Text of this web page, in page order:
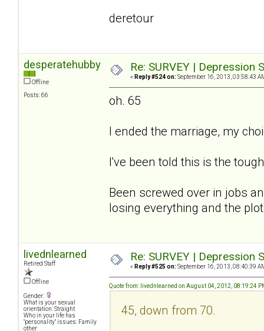
deretour
desperatehubby
Offline
Posts: 66
Re: SURVEY |
« Reply #524 on: September 16, 2013, 03:58:43
oh. 65
I ended the marriage, my
I've been told this is the
Been screwed over in jobs
losing everything and the
livednlearned
Retired Staff
Offline
Gender:
What is your sexual
orientation: Straight
Who in your life has
"personality" issues: Family
other
Re: SURVEY |
« Reply #525 on: September 16, 2013, 08:40:39
Quote from: livednlearned on August 04, 2012, 08:19:24
45, down from 70.